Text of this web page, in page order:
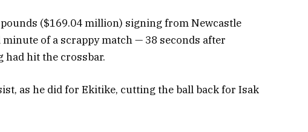
($169.04 million) signing from Newcastle
of a scrappy match — 38 seconds after
had hit the crossbar.
as he did for Ekitike, cutting the ball back for Isak